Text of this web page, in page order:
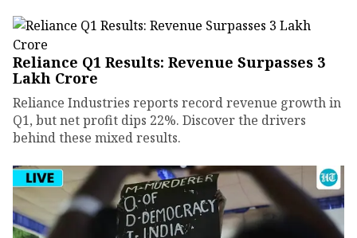
Reliance Q1 Results: Revenue Surpasses ₹3
Lakh Crore
Reliance Industries reports record revenue growth in
Q1, but net profit dips 22%. Discover the drivers
behind these mixed results.